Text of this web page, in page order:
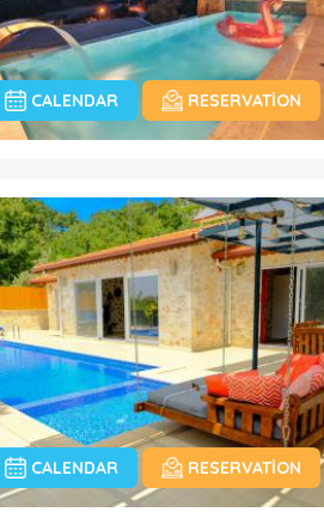
CALENDAR RESERVATION
CALENDAR RESERVATION